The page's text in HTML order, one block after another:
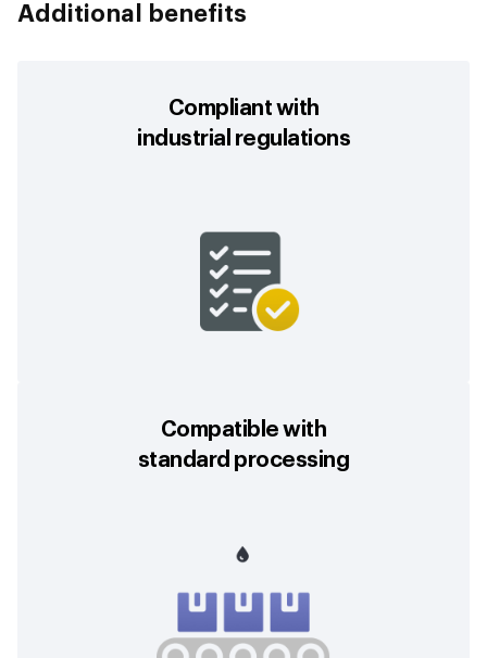
Additional benefits
Compliant with
industrial regulations
Compatible with
standard processing